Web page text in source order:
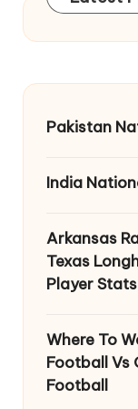
Pakistan
India
Arkansas
Texas
Player Stats
Where To
Football Vs
Football